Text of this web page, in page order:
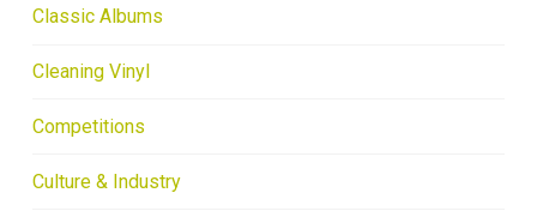
Classic Albums
Cleaning Vinyl
Competitions
Culture & Industry